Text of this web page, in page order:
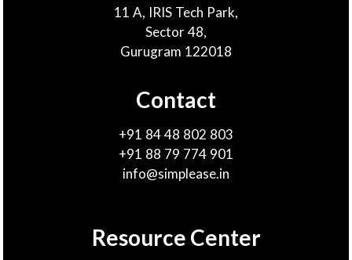
11 A, IRIS Tech Park,
Sector 48,
Gurugram 122018
Contact
+91 84 48 802 803
+91 88 79 774 901
info@simplease.in
Resource Center